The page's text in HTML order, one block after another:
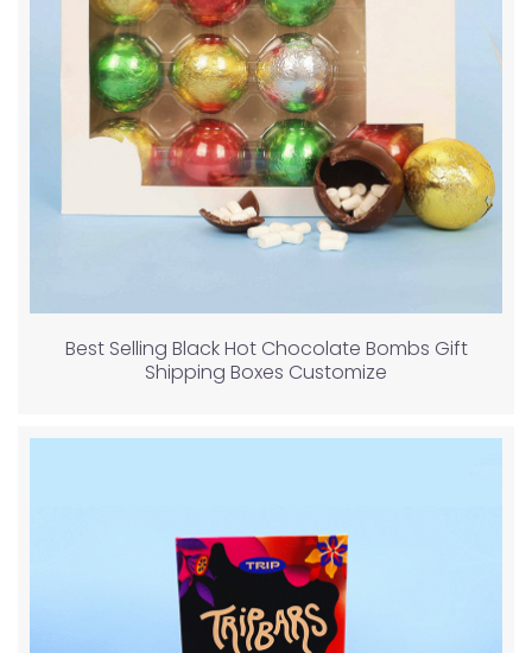
Best Selling Black Hot Chocolate Bombs Gift
Shipping Boxes Customize